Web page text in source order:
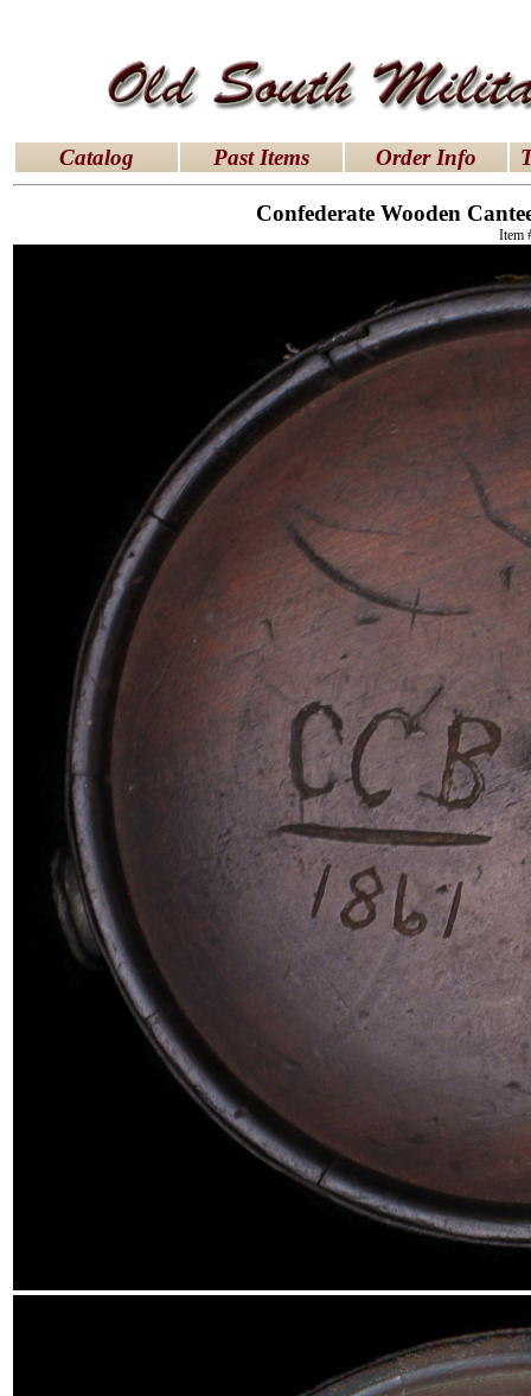
latex dresses latex clothes|latex clothes|latex
Catalog Past Items Order Info
Confederate Wooden
Item